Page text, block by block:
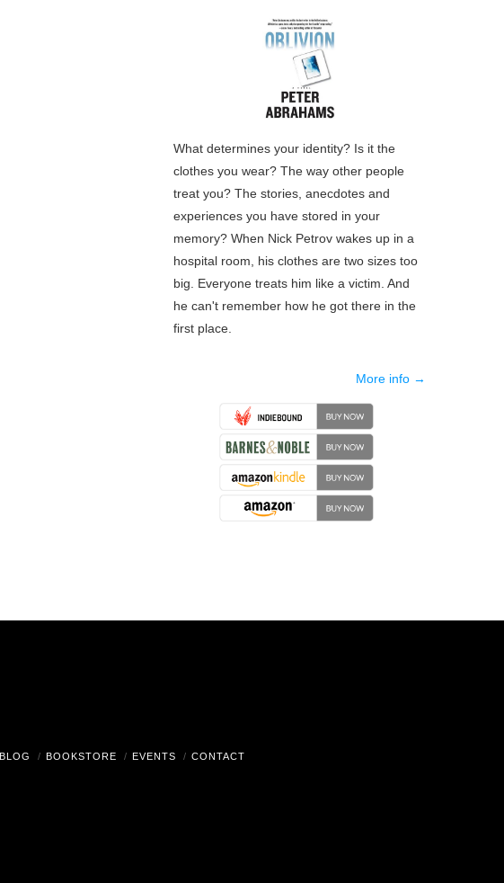
What determines your identity? Is it the
clothes you wear? The way other people
treat you? The stories, anecdotes and
experiences you have stored in your
memory? When Nick Petrov wakes up in a
hospital room, his clothes are two sizes too
big. Everyone treats him like a victim. And
he can't remember how he got there in the
first place.
More info →
BLOG BOOKSTORE EVENTS CONTACT